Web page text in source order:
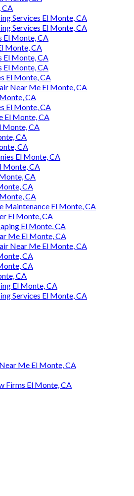
CA
Services El Monte, CA
Services El Monte, CA
El Monte, CA
Monte, CA
El Monte, CA
El Monte, CA
El Monte, CA
Near Me El Monte, CA
CA
El Monte, CA
El Monte, CA
Monte, CA
CA
CA
El Monte, CA
Monte, CA
CA
CA
CA
Maintenance El Monte, CA
El Monte, CA
El Monte, CA
Me El Monte, CA
Near Me El Monte, CA
CA
CA
CA
El Monte, CA
Services El Monte, CA
Me El Monte, CA
Firms El Monte, CA